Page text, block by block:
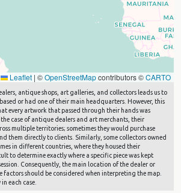
Leaflet | ©OpenStreetMapcontributors ©CARTO
antique shops, art galleries, and collectors leads us to
or had one of their main headquarters. However, this
every artwork that passed through their hands was
case of antique dealers and art merchants, their
multiple territories; sometimes they would purchase
them directly to clients. Similarly, some collectors owned
in different countries, where they housed their
to determine exactly where a specific piece was kept
Consequently, the main location of the dealer or
factors should be considered when interpreting the map.
each case.